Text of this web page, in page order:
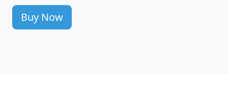
Buy Now